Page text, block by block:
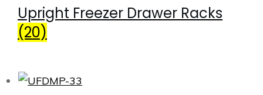
Upright Freezer Drawer Racks
(20)